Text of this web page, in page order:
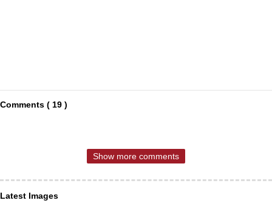
Comments ( 19 )
Show more comments
Latest Images